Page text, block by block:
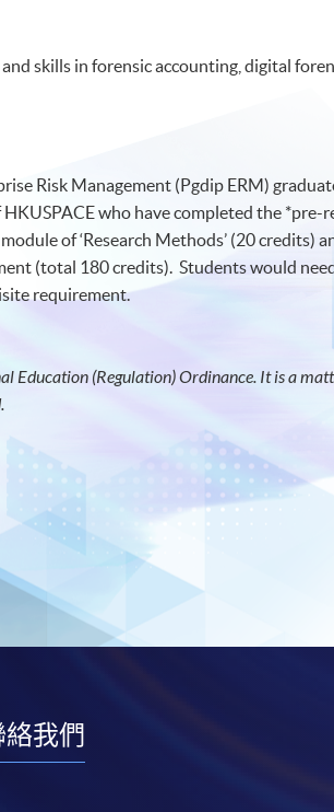
skills in forensic accounting, digital
Risk Management (Pgdip ERM)
who have completed the *pre-
of ‘Research Methods’ (20 credits)
(total 180 credits). Students would
requirement.
Education (Regulation) Ordinance. It is a
絡我們